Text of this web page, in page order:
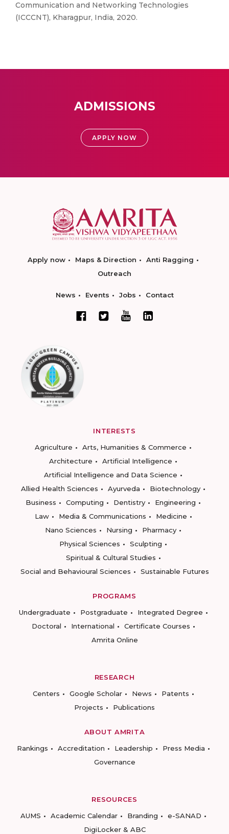
Communication and Networking Technologies
(ICCCNT), Kharagpur, India, 2020.
ADMISSIONS
APPLY NOW
Apply now Maps & Direction
Anti Ragging
Outreach
News Events Jobs Contact
INTERESTS
Agriculture
Arts, Humanities & Commerce
Architecture
Artificial Intelligence
Artificial Intelligence and Data Science
Allied Health Sciences
Ayurveda
Biotechnology
Business
Computing Dentistry
Engineering
Law
Media & Communications
Medicine
Nano Sciences
Nursing
Pharmacy
Physical Sciences
Sculpting
Spiritual & Cultural Studies
Social and Behavioural Sciences
Sustainable Futures
PROGRAMS
Undergraduate
Postgraduate
Integrated Degree
Doctoral
International
Certificate Courses
Amrita Online
RESEARCH
Centers
Google Scholar News
Patents
Projects
Publications
ABOUT AMRITA
Rankings
Accreditation Leadership
Press Media
Governance
RESOURCES
AUMS
Academic Calendar Branding
e-SANAD
DigiLocker & ABC